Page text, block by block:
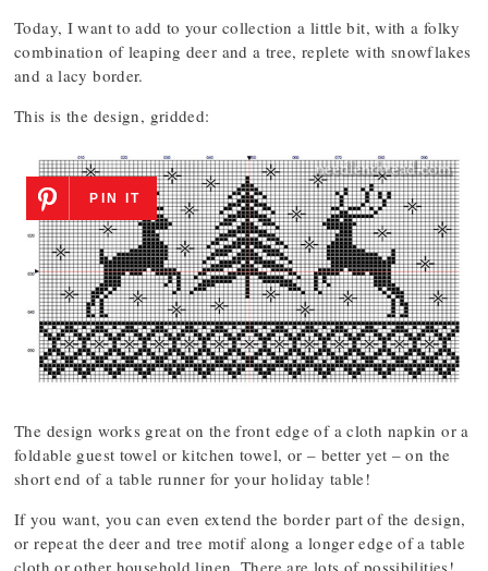
Today, I want to add to your collection a little bit, with a folky
combination of leaping deer and a tree, replete with snowflakes
and a lacy border.
This is the design, gridded:
PIN IT
The design works great on the front edge of a cloth napkin or a
foldable guest towel or kitchen towel, or – better yet – on the
short end of a table runner for your holiday table!
If you want, you can even extend the border part of the design,
or repeat the deer and tree motif along a longer edge of a table
cloth or other household linen. There are lots of possibilities!